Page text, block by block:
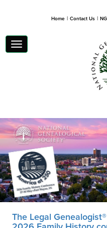
Home | Contact Us |
Toggle
navigation
The Legal